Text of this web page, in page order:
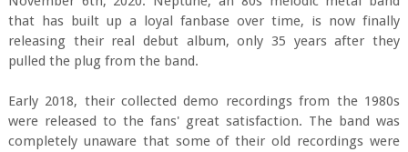
that has built up a loyal fanbase over time, is now finally
releasing their real debut album, only 35 years after they
pulled the plug from the band.
Early 2018, their collected demo recordings from the 1980s
were released to the fans' great satisfaction. The band was
completely unaware that some of their old recordings were